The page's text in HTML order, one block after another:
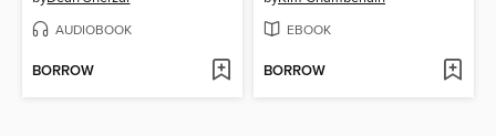
AUDIOBOOK
BORROW
EBOOK
BORROW